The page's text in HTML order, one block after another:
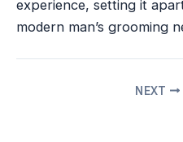
experience, setting it
modern man’s grooming
NEXT